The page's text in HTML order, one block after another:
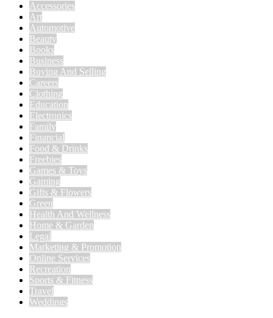
Accessories
Art
Automotive
Beauty
Books
Business
Buying And Selling
Careers
Clothing
Education
Electronics
Family
Financial
Food & Drinks
Freebies
Games & Toys
Gaming
Gifts & Flowers
Green
Health And Wellness
Home & Garden
Legal
Marketing & Promotion
Online Services
Recreation
Sports & Fitness
Travel
Weddings